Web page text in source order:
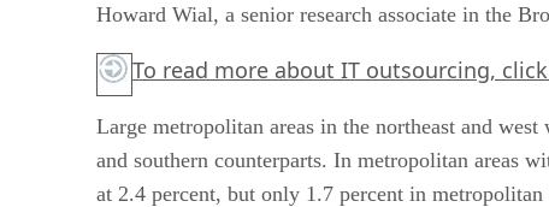
Howard Wial, a senior research associate in the
To read more about IT outsourcing,
Large metropolitan areas in the northeast and
and southern counterparts. In metropolitan areas
at 2.4 percent, but only 1.7 percent in